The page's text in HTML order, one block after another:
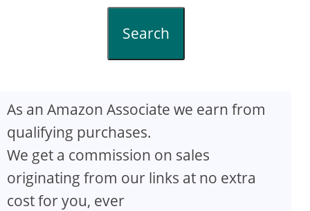
Search
As an Amazon Associate we earn from
qualifying purchases.
We get a commission on sales
originating from our links at no extra
cost for you, ever